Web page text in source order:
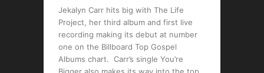
Jekalyn Carr hits big with The Life
Project, her third album and first live
recording making its debut at number
one on the Billboard Top Gospel
Albums chart. Carr’s single You’re
Bigger also makes its way into the top